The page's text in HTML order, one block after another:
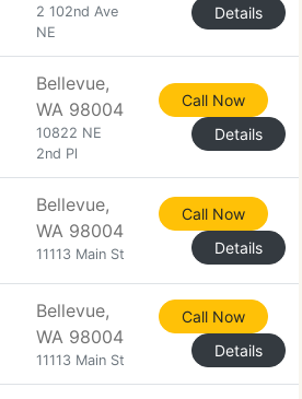
2 102nd Ave
NE
Details
Bellevue,
WA 98004
10822 NE
2nd Pl
Call Now
Details
Bellevue,
WA 98004
11113 Main St
Call Now
Details
Bellevue,
WA 98004
11113 Main St
Call Now
Details